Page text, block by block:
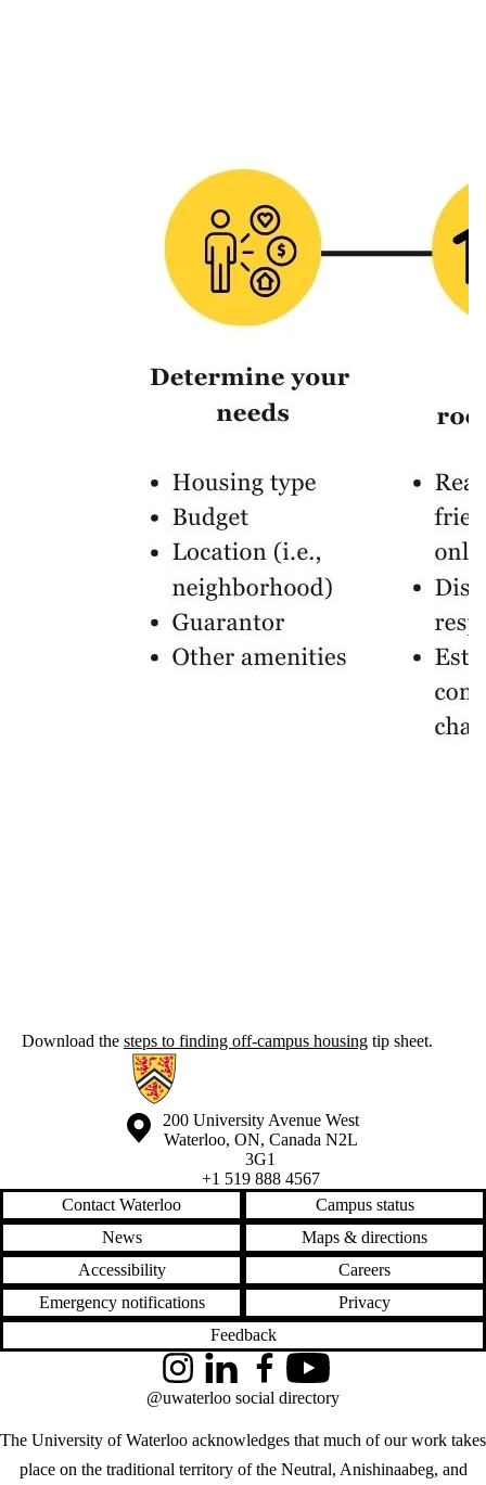
Download the steps to finding off-campus housing tip sheet.
Information about Off-Campus Housing
Information about the University of Waterloo
Campus map
200 University Avenue West
Waterloo, ON, Canada N2L
3G1
+1 519 888 4567
Contact Waterloo
Campus status
News
Maps & directions
Accessibility
Careers
Emergency notifications
Privacy
Feedback
The University of Waterloo acknowledges that much of our work takes
place on the traditional territory of the Neutral, Anishinaabeg, and
InstagramLinkedInFacebookYouTube
@uwaterloo social directory